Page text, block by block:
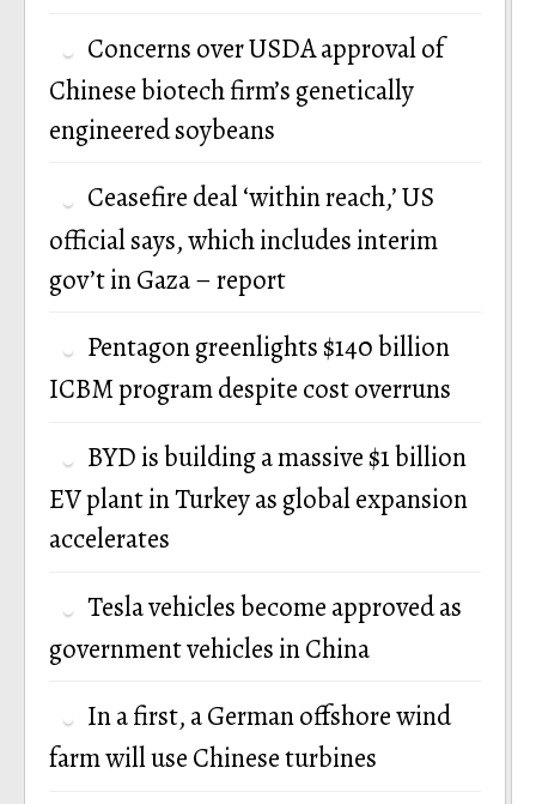
Concerns over USDA approval of
Chinese biotech firm’s genetically
engineered soybeans
Ceasefire deal ‘within reach,’ US
official says, which includes interim
gov’t in Gaza – report
Pentagon greenlights $140 billion
ICBM program despite cost overruns
BYD is building a massive $1 billion
EV plant in Turkey as global expansion
accelerates
Tesla vehicles become approved as
government vehicles in China
In a first, a German offshore wind
farm will use Chinese turbines